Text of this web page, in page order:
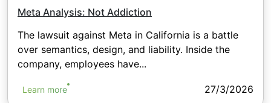
Meta Analysis: Not Addiction
The lawsuit against Meta in California is a battle
over semantics, design, and liability. Inside the
company, employees have...
Learn more 27/3/2026